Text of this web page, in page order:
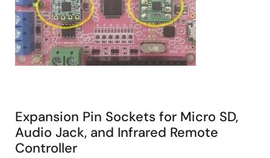
Expansion Pin Sockets for Micro SD,
Audio Jack, and Infrared Remote
Controller